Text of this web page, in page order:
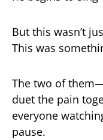
But this wasn’t
This was
The two of
duet the pain
everyone
pause.